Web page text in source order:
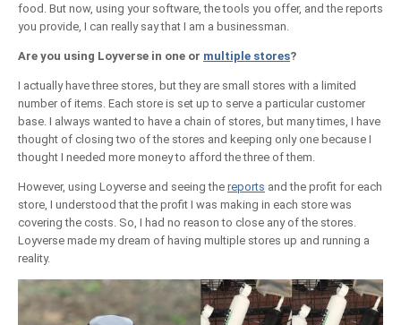
food. But now, using your software, the tools you offer, and the reports
you provide, I can really say that I am a businessman.
Are you using Loyverse in one or multiple stores?
I actually have three stores, but they are small stores with a limited
number of items. Each store is set up to serve a particular customer
base. I always wanted to have a chain of stores, but many times, I have
thought of closing two of the stores and keeping only one because I
thought I needed more money to afford the three of them.
However, using Loyverse and seeing the reports and the profit for each
store, I understood that the profit I was making in each store was
covering the costs. So, I had no reason to close any of the stores.
Loyverse made my dream of having multiple stores up and running a
reality.